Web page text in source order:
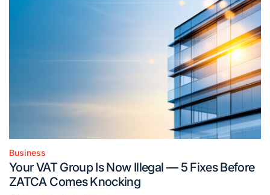
Posted
in
Business
Your VAT Group Is Now Illegal — 5 Fixes Before
ZATCA Comes Knocking